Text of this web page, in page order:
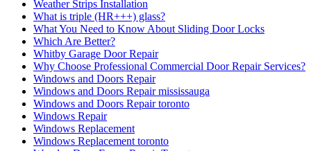
Weather Strips Installation
What is triple (HR+++) glass?
What You Need to Know About Sliding Door Locks
Which Are Better?
Whitby Garage Door Repair
Why Choose Professional Commercial Door Repair Services?
Windows and Doors Repair
Windows and Doors Repair mississauga
Windows and Doors Repair toronto
Windows Repair
Windows Replacement
Windows Replacement toronto